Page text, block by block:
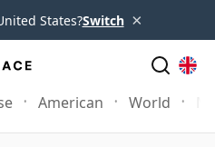
States?Switch ×
American World